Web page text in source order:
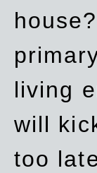
living
will
too